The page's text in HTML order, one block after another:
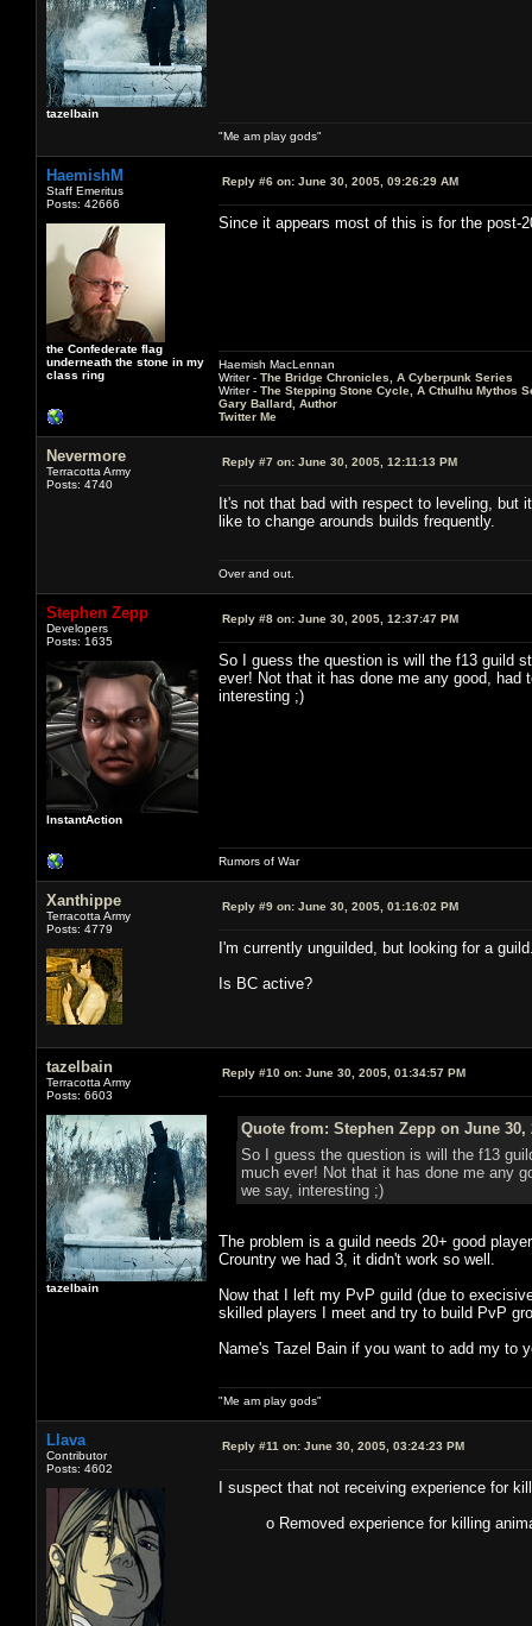
tazelbain
"Me am play gods"
HaemishM
Staff Emeritus
Posts: 42666
the Confederate flag
underneath the stone in my
class ring
Reply #6 on: June 30, 2005, 09:26:29 AM
Since it appears most of this is for the post-
Haemish MacLennan
Writer - The Bridge Chronicles, A Cyberpunk Series
Writer - The Stepping Stone Cycle, A Cthulhu Mythos
Gary Ballard, Author
Twitter Me
Nevermore
Terracotta Army
Posts: 4740
Reply #7 on: June 30, 2005, 12:11:13 PM
It's not that bad with respect to leveling, but
like to change arounds builds frequently.
Over and out.
Stephen Zepp
Developers
Posts: 1635
InstantAction
Reply #8 on: June 30, 2005, 12:37:47 PM
So I guess the question is will the f13 guild
ever! Not that it has done me any good, had
interesting ;)
Rumors of War
Xanthippe
Terracotta Army
Posts: 4779
Reply #9 on: June 30, 2005, 01:16:02 PM
I'm currently unguilded, but looking for a
Is BC active?
tazelbain
Terracotta Army
Posts: 6603
tazelbain
Reply #10 on: June 30, 2005, 01:34:57 PM
Quote from: Stephen Zepp on June 30,
So I guess the question is will the f13
much ever! Not that it has done me any
we say, interesting ;)
The problem is a guild needs 20+ good
Crountry we had 3, it didn't work so well.
Now that I left my PvP guild (due to
skilled players I meet and try to build PvP
Name's Tazel Bain if you want to add my to
"Me am play gods"
Llava
Contributor
Posts: 4602
Reply #11 on: June 30, 2005, 03:24:23 PM
I suspect that not receiving experience for
o Removed experience for killing